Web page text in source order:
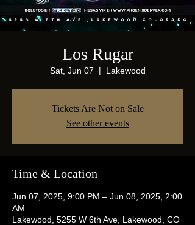
Los Rugar
Sat, Jun 07
  |
Lakewood
Tickets Are Not on Sale
See other events
Time & Location
Jun 07, 2025, 9:00 PM – Jun 08, 2025, 2:00
AM
Lakewood, 5255 W 6th Ave, Lakewood, CO